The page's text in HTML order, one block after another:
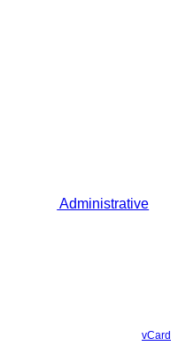
Administrative
vCard